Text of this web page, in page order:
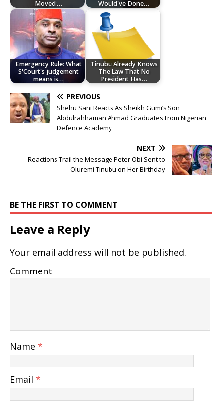
Moved;…
Would've Done…
Emergency Rule: What
S'Court's judgement
means is…
Tinubu Already Knows
The Law That No
President Has…
PREVIOUS
Shehu Sani Reacts As Sheikh Gumi’s Son
Abdulrahhaman Ahmad Graduates From Nigerian
Defence Academy
NEXT
Reactions Trail the Message Peter Obi Sent to
Oluremi Tinubu on Her Birthday
BE THE FIRST TO COMMENT
Leave a Reply
Your email address will not be published.
Comment
Name *
Email *